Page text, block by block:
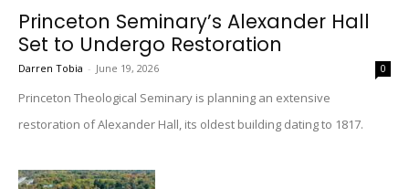
Princeton Seminary’s Alexander Hall
Set to Undergo Restoration
Darren Tobia - June 19, 2026 0
Princeton Theological Seminary is planning an extensive
restoration of Alexander Hall, its oldest building dating to 1817.